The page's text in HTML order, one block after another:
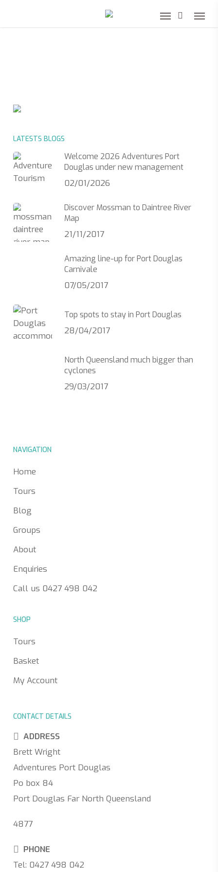
LATESTS BLOGS
Welcome 2026 Adventures Port
Douglas under new management
02/01/2026
Discover Mossman to Daintree River
Map
21/11/2017
Amazing line-up for Port Douglas
Carnivale
07/05/2017
Top spots to stay in Port Douglas
28/04/2017
North Queensland much bigger than
cyclones
29/03/2017
NAVIGATION
Home
Tours
Blog
Groups
About
Enquiries
Call us 0427 498 042
SHOP
Tours
Basket
My Account
CONTACT DETAILS
ADDRESS
Brett Wright
Adventures Port Douglas
Po box 84
Port Douglas Far North Queensland
4877
PHONE
Tel: 0427 498 042